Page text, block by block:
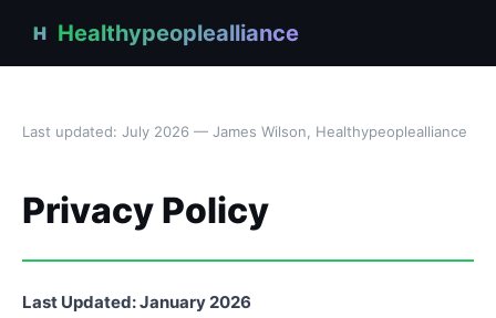
H Healthypeoplealliance
Last updated: July 2026 — James Wilson, Healthypeoplealliance
Privacy Policy
Last Updated: January 2026